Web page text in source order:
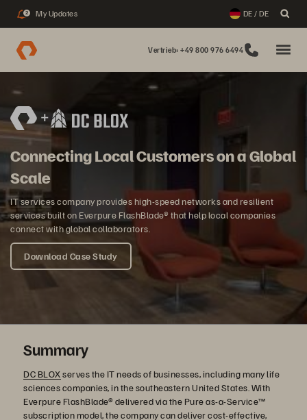
2 My Updates DE / DE
Vertrieb: +49 800 976 6494
Connecting Local Customers on a Global
Scale
IT services company provides high-speed networks and resilient
services built on Everpure FlashBlade® that help local companies
connect with global collaborators.
Download Case Study
Summary
DC BLOXserves the IT needs of businesses, including many life
sciences companies, in the southeastern United States. With
Everpure FlashBlade® delivered via the Pure as-a-Service™
subscription model, the company can deliver cost-effective,